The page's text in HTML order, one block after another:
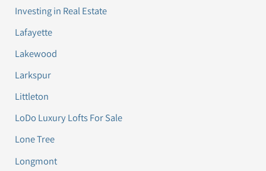
Investing in Real Estate
Lafayette
Lakewood
Larkspur
Littleton
LoDo Luxury Lofts For Sale
Lone Tree
Longmont